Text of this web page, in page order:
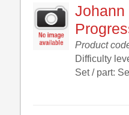
Johann
Product
Difficulty
Set / part: